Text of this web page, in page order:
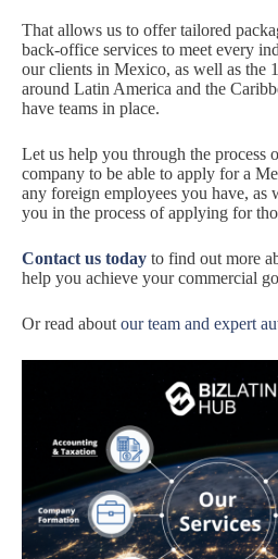
That allows us to offer tailored
back-office services to meet every
our clients in Mexico, as well as the
around Latin America and the
have teams in place.
Let us help you through the process
company to be able to apply for a
any foreign employees you have, as
you in the process of applying for
Contact us today to find out more
help you achieve your commercial
Or read about our team and expert